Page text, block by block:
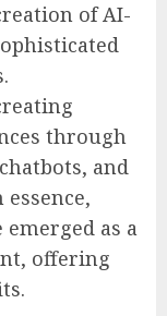
of AI-
through
and
as a
offering